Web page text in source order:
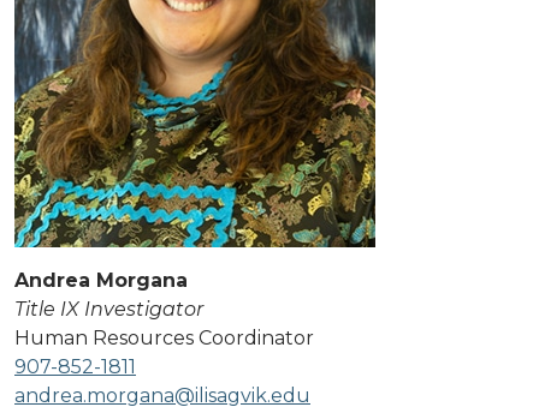
Andrea Morgana
Title IX Investigator
Human Resources Coordinator
907-852-1811
andrea.morgana@ilisagvik.edu